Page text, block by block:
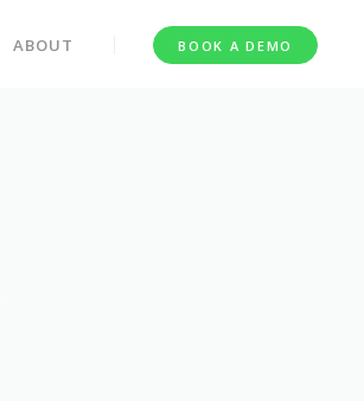
ABOUT BOOK A DEMO